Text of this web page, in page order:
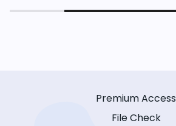
Premium Access
File Check